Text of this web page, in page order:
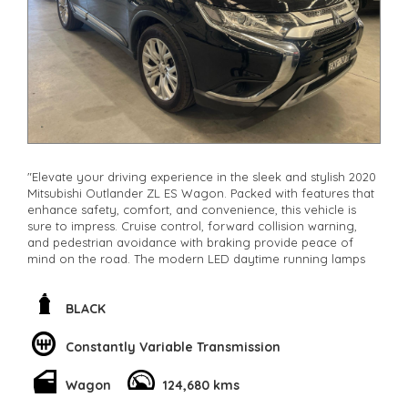
"Elevate your driving experience in the sleek and stylish 2020
Mitsubishi Outlander ZL ES Wagon. Packed with features that
enhance safety, comfort, and convenience, this vehicle is
sure to impress. Cruise control, forward collision warning,
and pedestrian avoidance with braking provide peace of
mind on the road. The modern LED daytime running lamps
With a spacious 7-seat capacity, adjustable lumbar support,
and climate control, every journey will be a comfortable one.
Auto integration. The electric power steering, remote keyless
entry, and rain-sensing wipers make driving a breeze. Don't
miss out on owning this luxurious Black Mitsubishi Outlander
with only 124680km on the odometer
BLACK
Constantly Variable Transmission
Wagon 124,680 kms